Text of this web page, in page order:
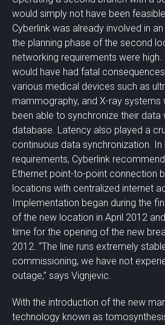
would simply not have been
Cyberlink was already involved in
the planning phase of the second
networking requirements were
would have had fatal
various medical devices such as
mammography, and X-ray systems
been able to synchronize their data
database. Latency also played a
continuous data synchronization. In
requirements, Cyberlink
Ethernet point-to-point connection
locations with centralized internet
Implementation began during the
of the new location in April 2012
time for the opening of the new
2012. “The line runs extremely
commissioning, we have not
outage,” says Vignjevic.
With the introduction of the new
technology known as